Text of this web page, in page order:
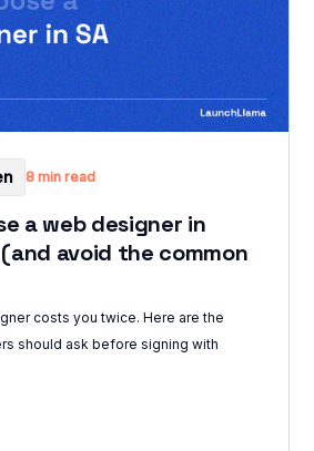
8 min read
a web designer in
avoid the common
costs you twice. Here are the
should ask before signing with